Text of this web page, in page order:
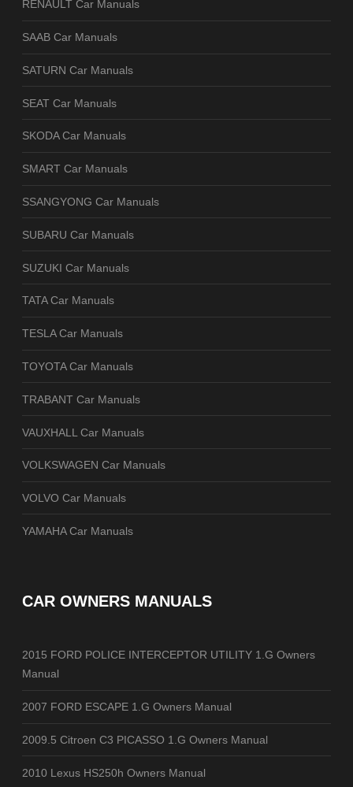
RENAULT Car Manuals
SAAB Car Manuals
SATURN Car Manuals
SEAT Car Manuals
SKODA Car Manuals
SMART Car Manuals
SSANGYONG Car Manuals
SUBARU Car Manuals
SUZUKI Car Manuals
TATA Car Manuals
TESLA Car Manuals
TOYOTA Car Manuals
TRABANT Car Manuals
VAUXHALL Car Manuals
VOLKSWAGEN Car Manuals
VOLVO Car Manuals
YAMAHA Car Manuals
CAR OWNERS MANUALS
2015 FORD POLICE INTERCEPTOR UTILITY 1.G Owners
Manual
2007 FORD ESCAPE 1.G Owners Manual
2009.5 Citroen C3 PICASSO 1.G Owners Manual
2010 Lexus HS250h Owners Manual